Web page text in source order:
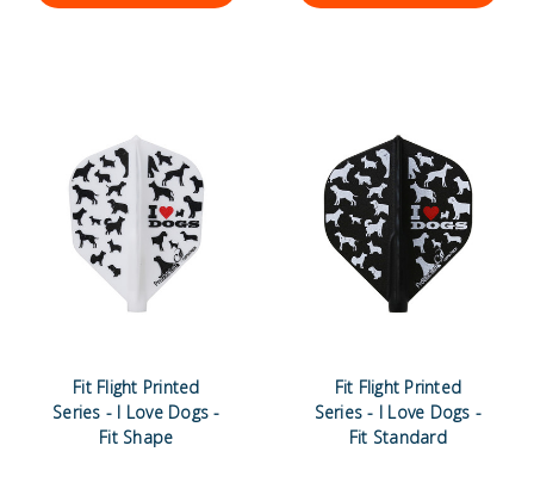
Fit Flight Printed
Series - I Love Dogs -
Fit Shape
Fit Flight Printed
Series - I Love Dogs -
Fit Standard